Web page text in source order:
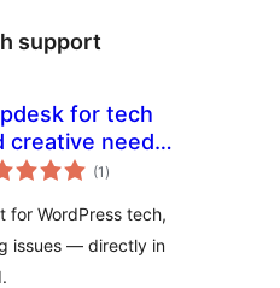
support
for tech
creative needs
(1 total
ratings
)
for WordPress tech,
issues — directly in